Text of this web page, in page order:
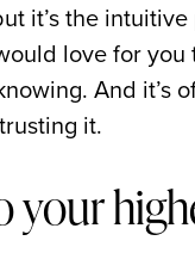
it’s the
love for
And
it.
your